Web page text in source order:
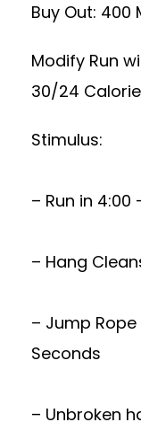
Buy Out: 400
Modify Run
30/24
Stimulus:
– Run in 4:00
– Hang
– Jump
Seconds
– Unbroken